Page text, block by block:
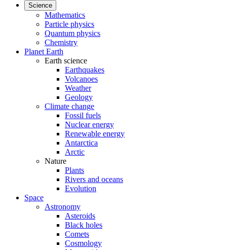
Science
Mathematics
Particle physics
Quantum physics
Chemistry
Planet Earth
Earth science
Earthquakes
Volcanoes
Weather
Geology
Climate change
Fossil fuels
Nuclear energy
Renewable energy
Antarctica
Arctic
Nature
Plants
Rivers and oceans
Evolution
Space
Astronomy
Asteroids
Black holes
Comets
Cosmology